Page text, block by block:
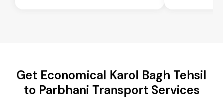
Get Economical Karol Bagh Tehsil
to Parbhani Transport Services